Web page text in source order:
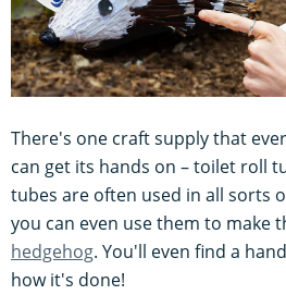
There's one craft supply that
can get its hands on – toilet roll
tubes are often used in all sorts
you can even use them to make
hedgehog. You'll even find a
how it's done!